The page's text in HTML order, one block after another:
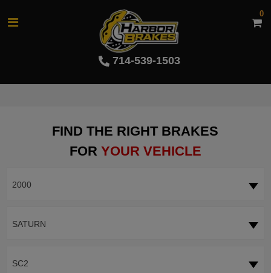
714-539-1503
0
FIND THE RIGHT BRAKES
FOR YOUR VEHICLE
2000
SATURN
SC2